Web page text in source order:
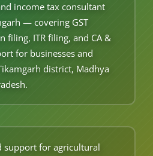
income tax consultant
— covering GST
filing, ITR filing, and CA &
for businesses and
district, Madhya
support for agricultural